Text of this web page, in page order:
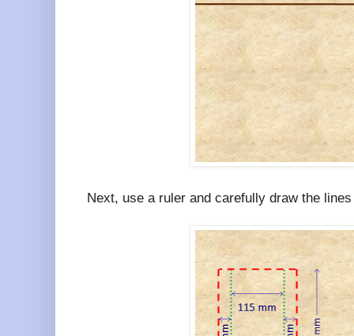
Next, use a ruler and carefully draw the